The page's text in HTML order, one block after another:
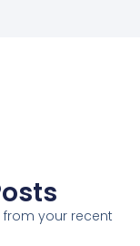
your recent